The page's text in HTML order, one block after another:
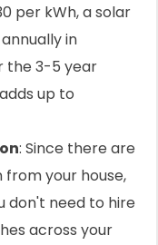
per kWh, a solar
in
the 3-5 year
up to
: Since there are
your house,
don't need to hire
across your